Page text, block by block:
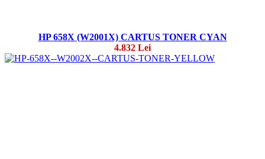
HP 658X (W2001X) CARTUS TONER CYAN
4.832 Lei